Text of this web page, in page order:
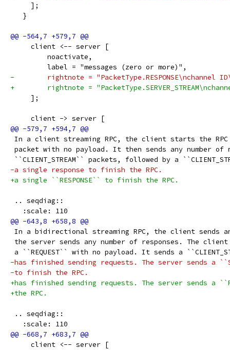
     ];
   }
     client <-- server [
         noactivate,
         label = "messages (zero or more)",
-        rightnote = "PacketType.RESPONSE\nchannel
+        rightnote =
     ];
     client -> server [
In a client streaming RPC, the client starts the RPC
packet with no payload. It then sends any number of
``CLIENT_STREAM`` packets, followed by a
-a single response to finish the RPC.
+a single ``RESPONSE`` to finish the RPC.
.. seqdiag::
   :scale: 110
In a bidirectional streaming RPC, the client sends
the server sends any number of responses. The client
a ``REQUEST`` with no payload. It sends a
-has finished sending requests. The server sends a
-to finish the RPC.
+has finished sending requests. The server sends a
+the RPC.
.. seqdiag::
   :scale: 110
     client <-- server [